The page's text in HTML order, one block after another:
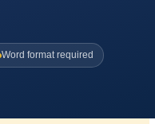
Word format required